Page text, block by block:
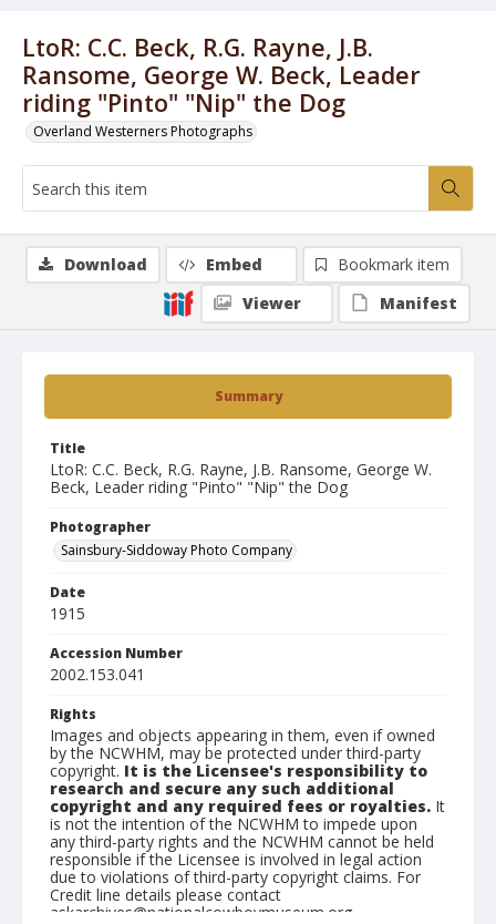
LtoR: C.C. Beck, R.G. Rayne, J.B.
Ransome, George W. Beck, Leader
riding "Pinto" "Nip" the Dog
Overland Westerners Photographs
Summary
Title
LtoR: C.C. Beck, R.G. Rayne, J.B. Ransome, George W.
Beck, Leader riding "Pinto" "Nip" the Dog
Photographer
Sainsbury-Siddoway Photo Company
Date
1915
Accession Number
2002.153.041
Rights
Images and objects appearing in them, even if owned
by the NCWHM, may be protected under third-party
copyright. It is the Licensee's responsibility to
research and secure any such additional
copyright and any required fees or royalties. It
is not the intention of the NCWHM to impede upon
any third-party rights and the NCWHM cannot be held
responsible if the Licensee is involved in legal action
due to violations of third-party copyright claims. For
Credit line details please contact
askarchives@nationalcowboymuseum.org.
Download Embed
Bookmark item
Viewer
Manifest